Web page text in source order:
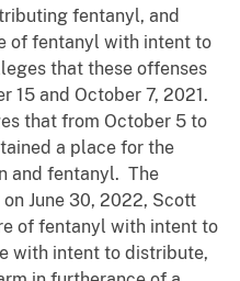
fentanyl, and
of fentanyl with intent to
that these offenses
15 and October 7, 2021.
that from October 5 to
a place for the
and fentanyl. The
June 30, 2022, Scott
of fentanyl with intent to
with intent to distribute,